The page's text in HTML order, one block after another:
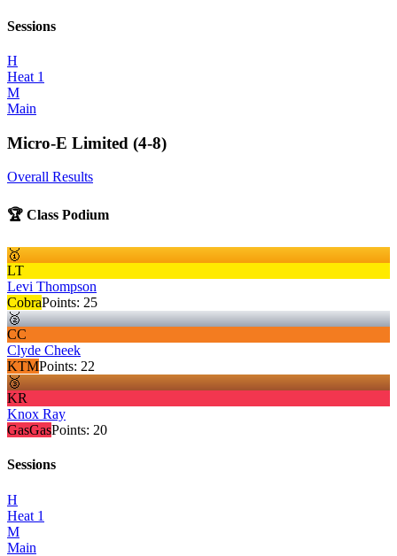
Sessions
H
Heat 1
M
Main
Micro-E Limited (4-8)
Overall Results
🏆 Class Podium
🥇
LT
Levi Thompson
CobraPoints: 25
🥈
CC
Clyde Cheek
KTMPoints: 22
🥉
KR
Knox Ray
GasGasPoints: 20
Sessions
H
Heat 1
M
Main